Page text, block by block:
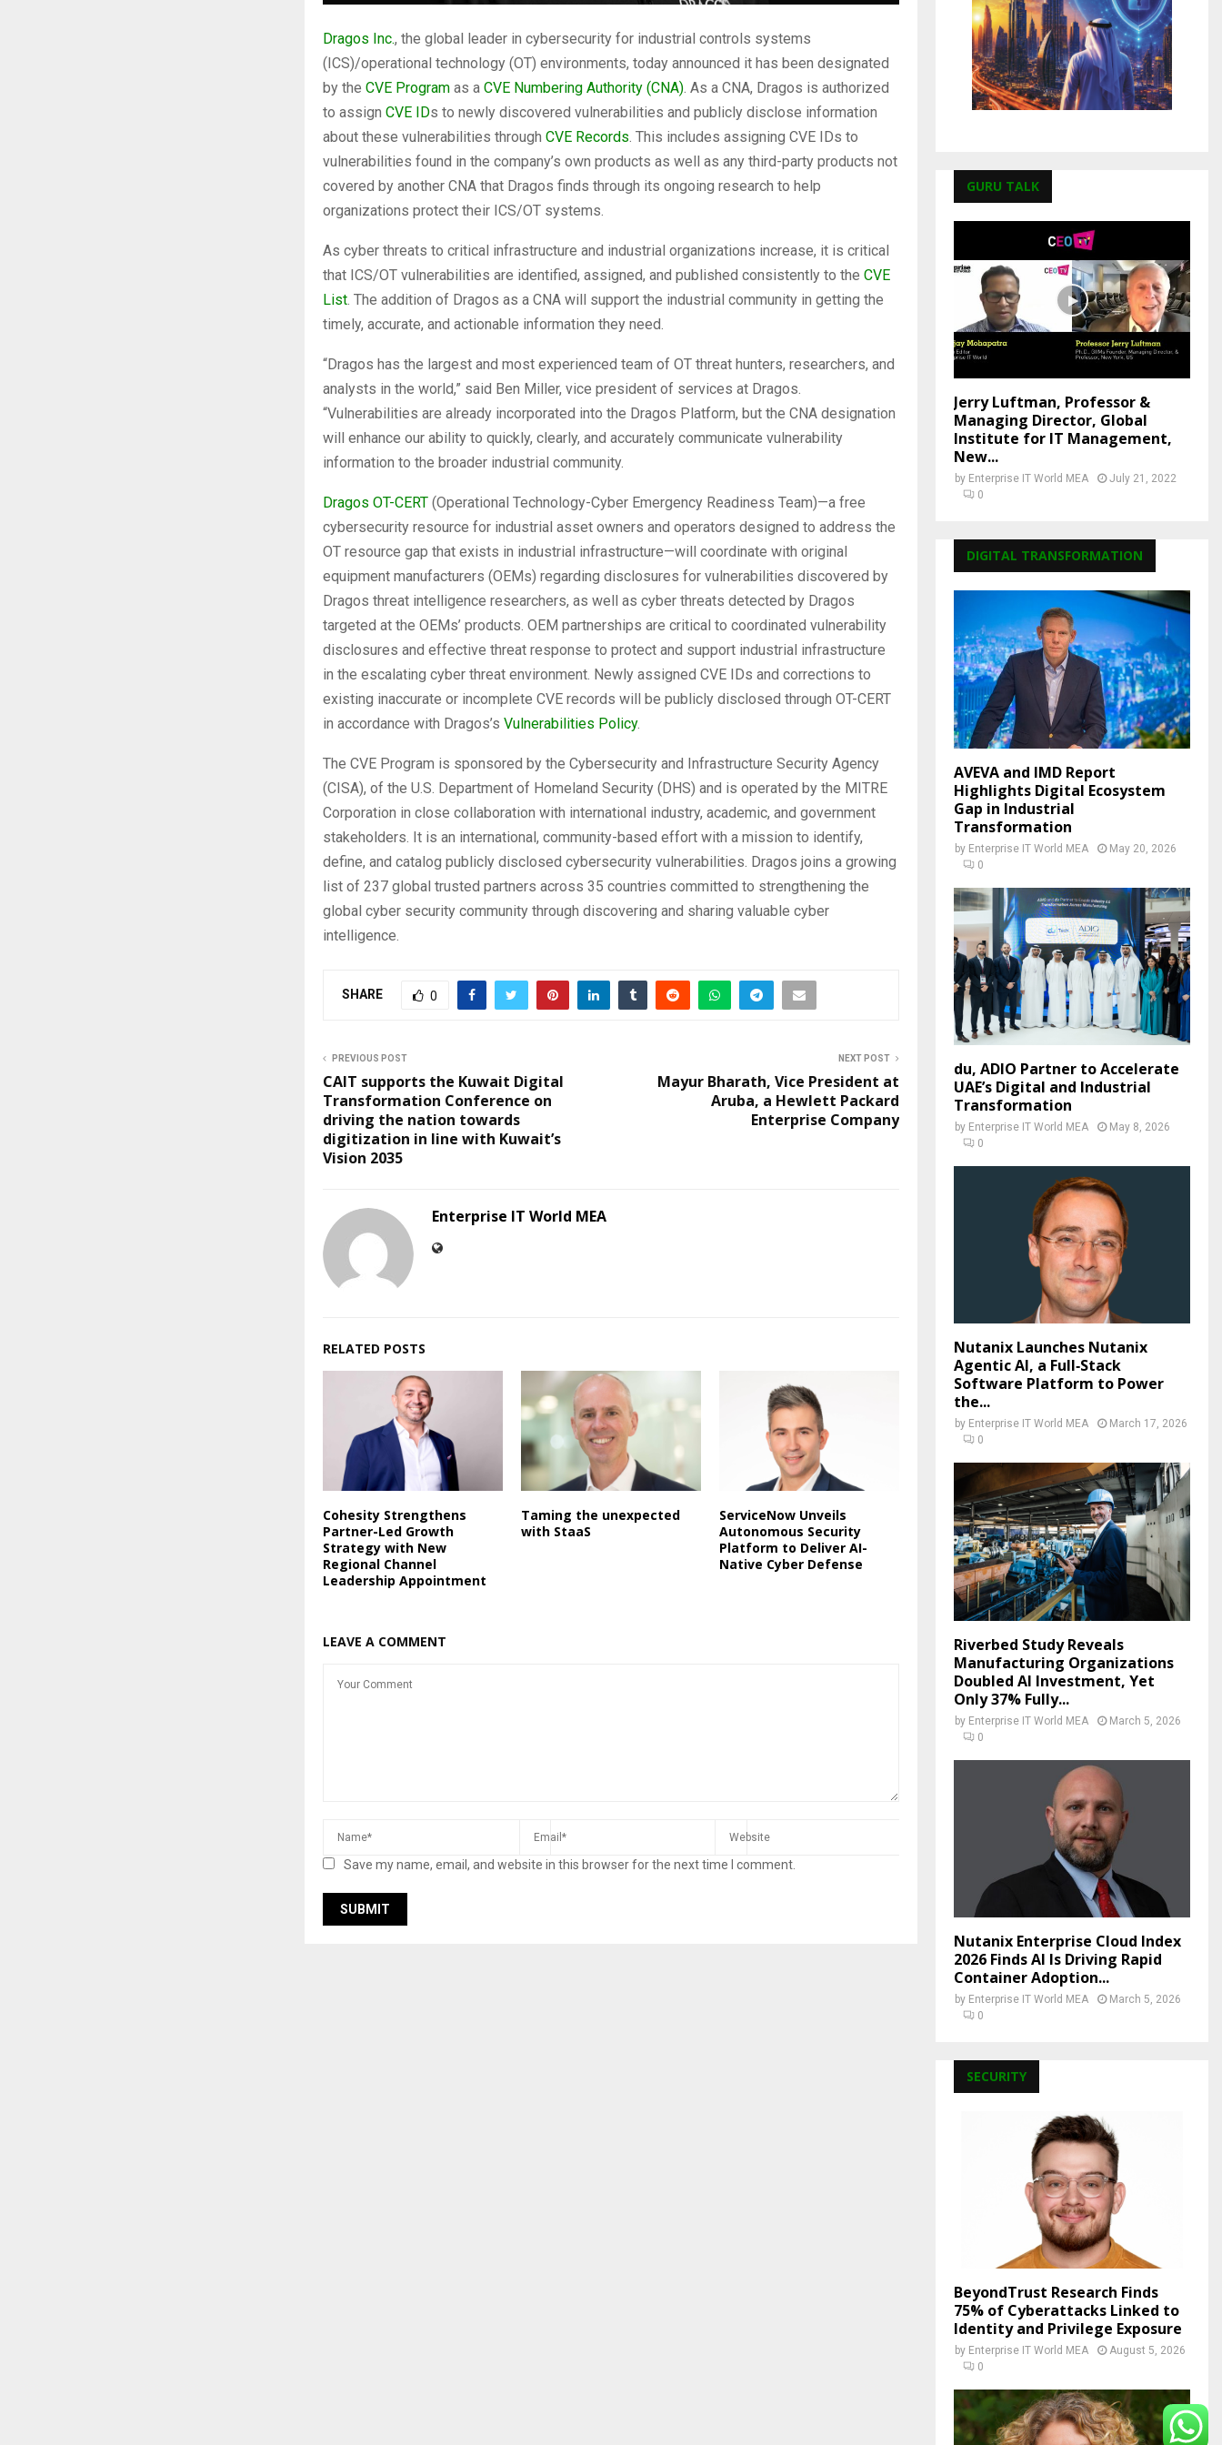
Dragos Inc., the global leader in cybersecurity for industrial controls systems
(ICS)/operational technology (OT) environments, today announced it has been designated
by the CVE Program as a CVE Numbering Authority (CNA). As a CNA, Dragos is authorized
to assign CVE IDs to newly discovered vulnerabilities and publicly disclose information
about these vulnerabilities through CVE Records. This includes assigning CVE IDs to
vulnerabilities found in the company’s own products as well as any third-party products not
covered by another CNA that Dragos finds through its ongoing research to help
organizations protect their ICS/OT systems.
As cyber threats to critical infrastructure and industrial organizations increase, it is critical
that ICS/OT vulnerabilities are identified, assigned, and published consistently to the CVE
List. The addition of Dragos as a CNA will support the industrial community in getting the
timely, accurate, and actionable information they need.
“Dragos has the largest and most experienced team of OT threat hunters, researchers, and
analysts in the world,” said Ben Miller, vice president of services at Dragos.
“Vulnerabilities are already incorporated into the Dragos Platform, but the CNA designation
will enhance our ability to quickly, clearly, and accurately communicate vulnerability
information to the broader industrial community.
Dragos OT-CERT (Operational Technology-Cyber Emergency Readiness Team)—a free
cybersecurity resource for industrial asset owners and operators designed to address the
OT resource gap that exists in industrial infrastructure—will coordinate with original
equipment manufacturers (OEMs) regarding disclosures for vulnerabilities discovered by
Dragos threat intelligence researchers, as well as cyber threats detected by Dragos
targeted at the OEMs’ products. OEM partnerships are critical to coordinated vulnerability
disclosures and effective threat response to protect and support industrial infrastructure
in the escalating cyber threat environment. Newly assigned CVE IDs and corrections to
existing inaccurate or incomplete CVE records will be publicly disclosed through OT-CERT
in accordance with Dragos’s Vulnerabilities Policy.
The CVE Program is sponsored by the Cybersecurity and Infrastructure Security Agency
(CISA), of the U.S. Department of Homeland Security (DHS) and is operated by the MITRE
Corporation in close collaboration with international industry, academic, and government
stakeholders. It is an international, community-based effort with a mission to identify,
define, and catalog publicly disclosed cybersecurity vulnerabilities. Dragos joins a growing
list of 237 global trusted partners across 35 countries committed to strengthening the
global cyber security community through discovering and sharing valuable cyber
intelligence.
SHARE 0
PREVIOUS POST
CAIT supports the Kuwait Digital
Transformation Conference on
driving the nation towards
digitization in line with Kuwait’s
Vision 2035
NEXT POST
Mayur Bharath, Vice President at
Aruba, a Hewlett Packard
Enterprise Company
Enterprise IT World MEA
RELATED POSTS
Cohesity Strengthens
Partner-Led Growth
Strategy with New
Regional Channel
Leadership Appointment
Taming the unexpected
with StaaS
ServiceNow Unveils
Autonomous Security
Platform to Deliver AI-
Native Cyber Defense
LEAVE A COMMENT
Save my name, email, and website in this browser for the next time I comment.
GURU TALK
Jerry Luftman, Professor &
Managing Director, Global
Institute for IT Management,
New...
by Enterprise IT World MEA
July 21, 2022
0
DIGITAL TRANSFORMATION
AVEVA and IMD Report
Highlights Digital Ecosystem
Gap in Industrial
Transformation
by Enterprise IT World MEA
May 20, 2026
0
du, ADIO Partner to Accelerate
UAE’s Digital and Industrial
Transformation
by Enterprise IT World MEA
May 8, 2026
0
Nutanix Launches Nutanix
Agentic AI, a Full‑Stack
Software Platform to Power
the...
by Enterprise IT World MEA
March 17, 2026
0
Riverbed Study Reveals
Manufacturing Organizations
Doubled AI Investment, Yet
Only 37% Fully...
by Enterprise IT World MEA
March 5, 2026
0
Nutanix Enterprise Cloud Index
2026 Finds AI Is Driving Rapid
Container Adoption...
by Enterprise IT World MEA
March 5, 2026
0
SECURITY
BeyondTrust Research Finds
75% of Cyberattacks Linked to
Identity and Privilege Exposure
by Enterprise IT World MEA
August 5, 2026
0